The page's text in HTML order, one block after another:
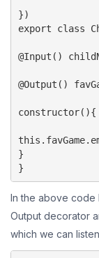
})
export class
@Input()
@Output()
constructor(){
}
}
In the above
Output decorator
which we can